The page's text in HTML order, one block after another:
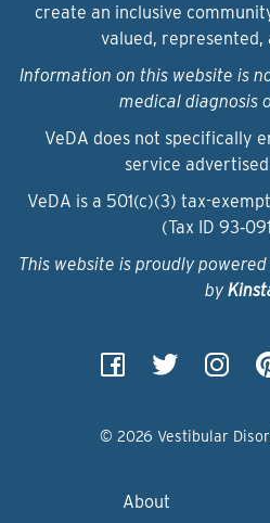
create an inclusive
valued, represented,
Information on this website is
medical diagnosis
VeDA does not specifically
service
VeDA is a 501(c)(3) tax-
(Tax ID
This website is proudly powered
by
© 2026 Vestibular
About